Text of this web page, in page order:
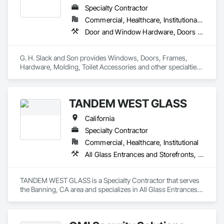
Integrated Automation Systems For Network Equipment,
Security Detection Alarm and Monitoring, Video Monitoring
and Documentation, Video Surveillance.
Specialty Contractor
Commercial, Healthcare, Institutional, Residential
Door and Window Hardware, Doors and Frames, Entrances and Storefronts, Glass and Glazing, Louvers, Roof Windows and Skylights, Specialty Doors and Frames, Translucent Wall and Roof Assemblies, Vents, Window Wall Assemblies, Windows
G. H. Slack and Son provides Windows, Doors, Frames,
Hardware, Molding, Toilet Accessories and other specialties
TANDEM WEST GLASS
California
Specialty Contractor
Commercial, Healthcare, Institutional
All Glass Entrances and Storefronts, Aluminum Framed Entrances and Storefronts, Bronze Framed Entrances and Storefronts, Doors and Frames, Entrances and Storefronts, Glass and Glazing, Glazed Aluminum Curtain Walls, Glazed Bronze Curtain Walls, Joint Sealants, Sliding Entrances and Storefronts, Sliding Glass Doors
TANDEM WEST GLASS is a Specialty Contractor that serves
the Banning, CA area and specializes in All Glass Entrances